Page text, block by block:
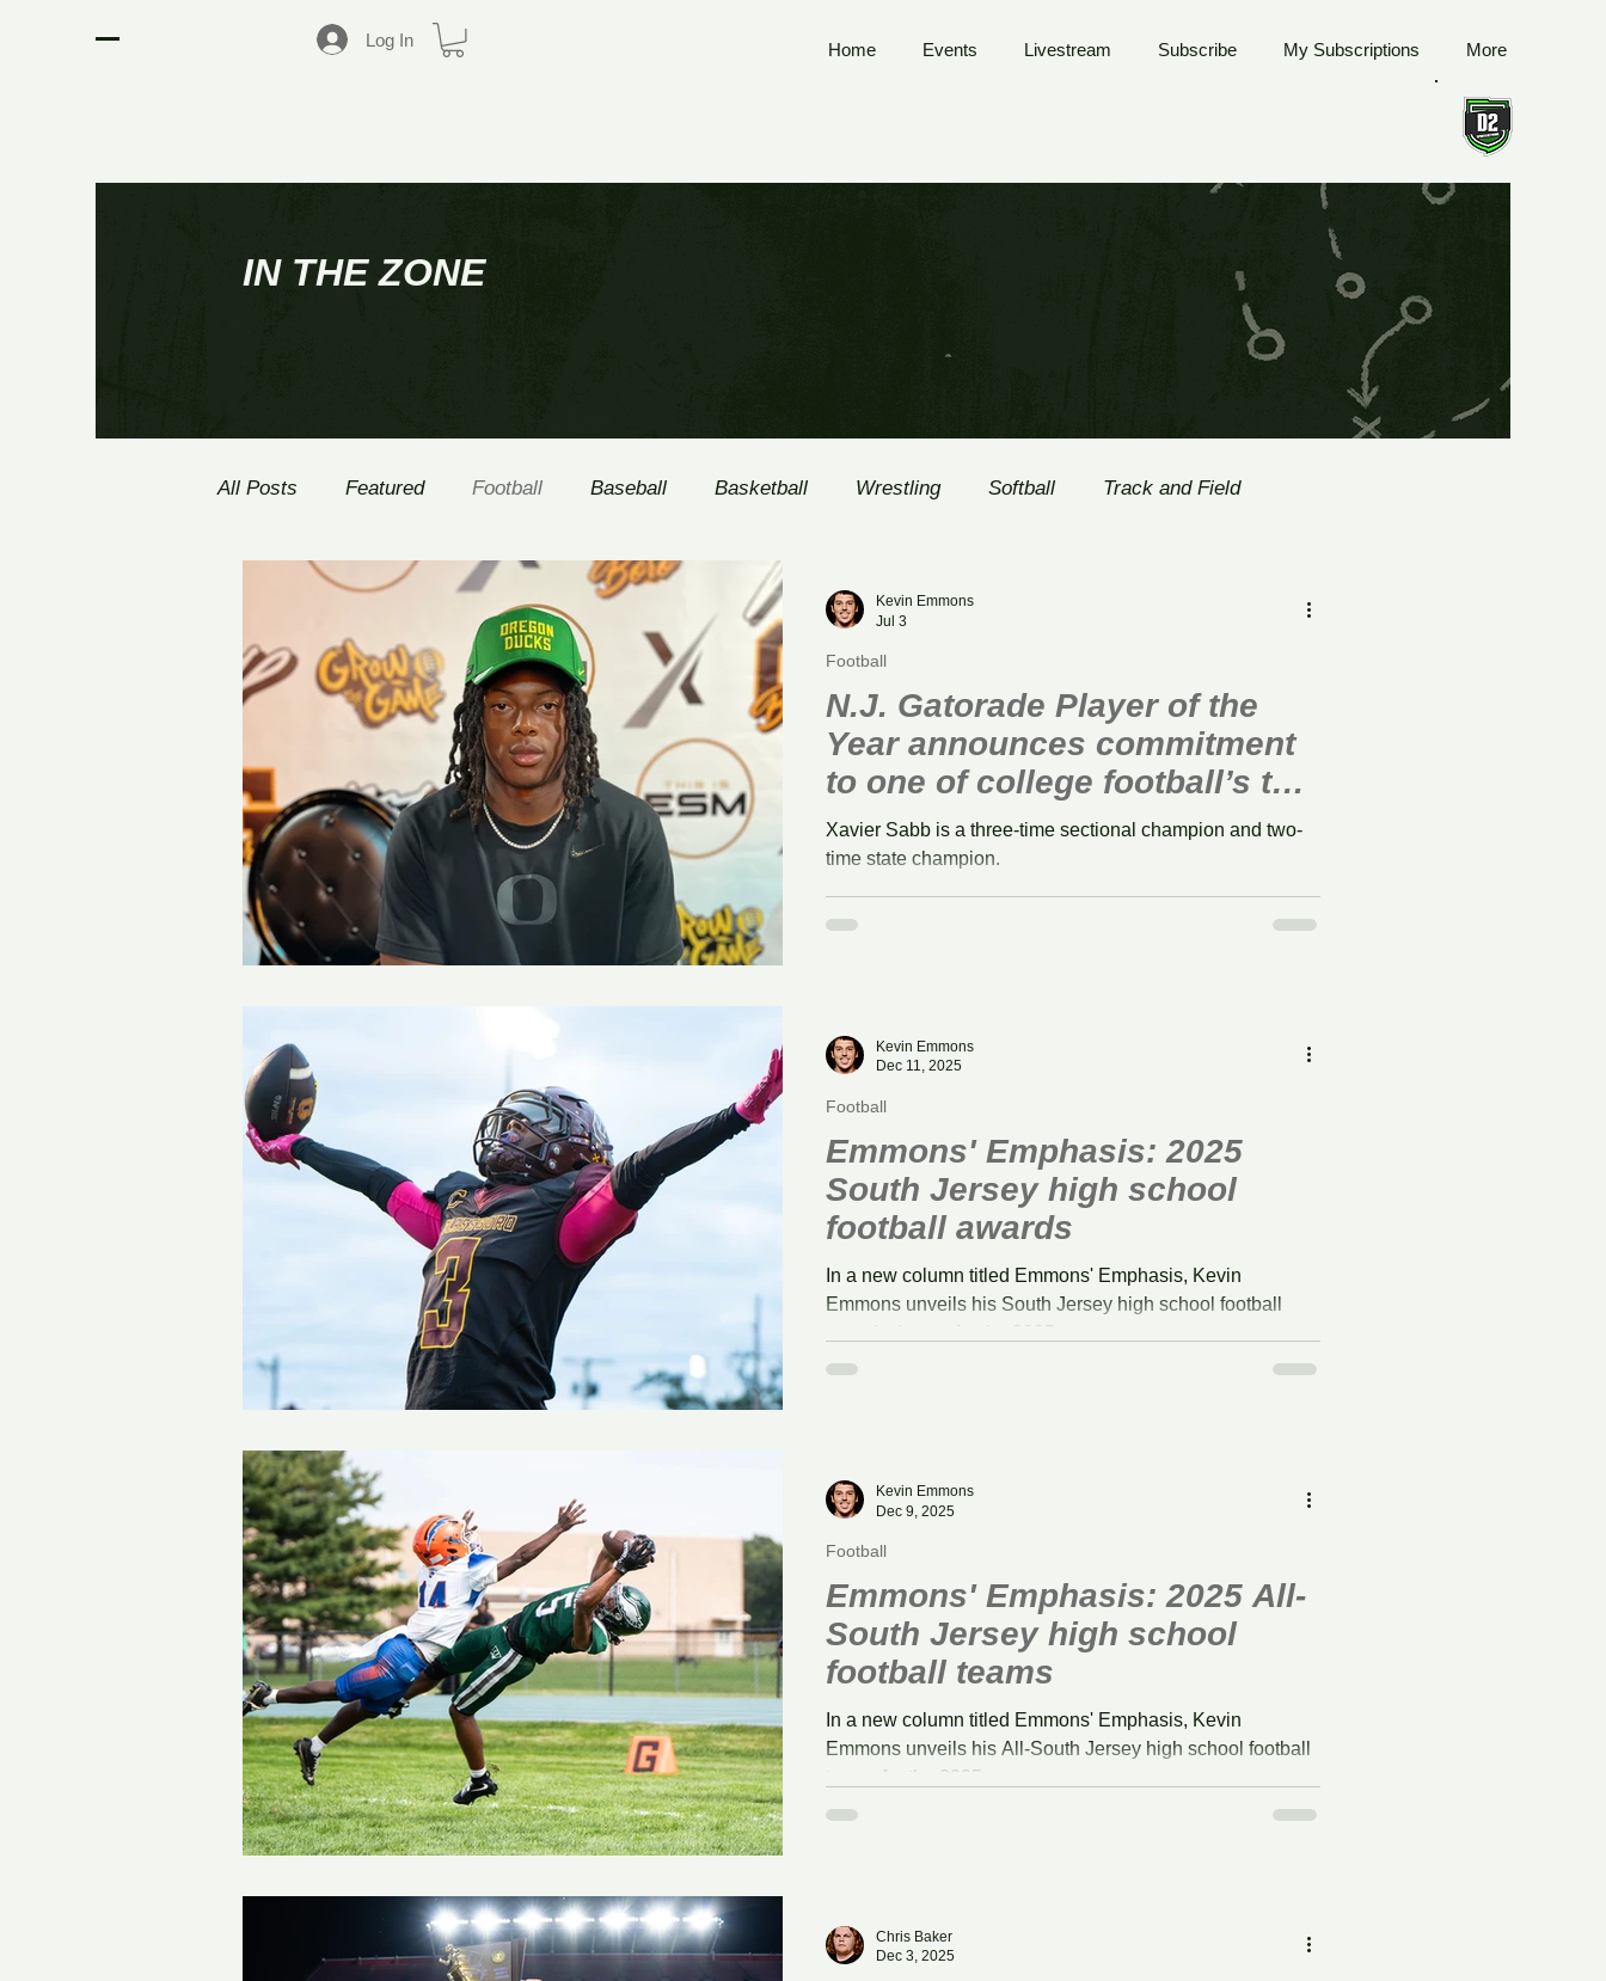
Log In Home Events Livestream Subscribe My Subscriptions More
IN THE ZONE
All Posts Featured Football Baseball Basketball Wrestling Softball Track and Field
Girls Soccer Boys Soccer Field Hockey Volleyball
N.J. Gatorade Player of the
Year announces commitment
to one of college football’s top
programs
Xavier Sabb is a three-time sectional champion and two-
time state champion.
Football
Kevin Emmons
Jul 3
Emmons' Emphasis: 2025
South Jersey high school
football awards
In a new column titled Emmons' Emphasis, Kevin
Emmons unveils his South Jersey high school football
award winners for the 2025 season.
Football
Kevin Emmons
Dec 11, 2025
Emmons' Emphasis: 2025 All-
South Jersey high school
football teams
In a new column titled Emmons' Emphasis, Kevin
Emmons unveils his All-South Jersey high school football
teams for the 2025 season.
Football
Kevin Emmons
Dec 9, 2025
Chris Baker
Dec 3, 2025